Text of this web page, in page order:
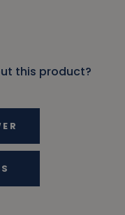
this product?